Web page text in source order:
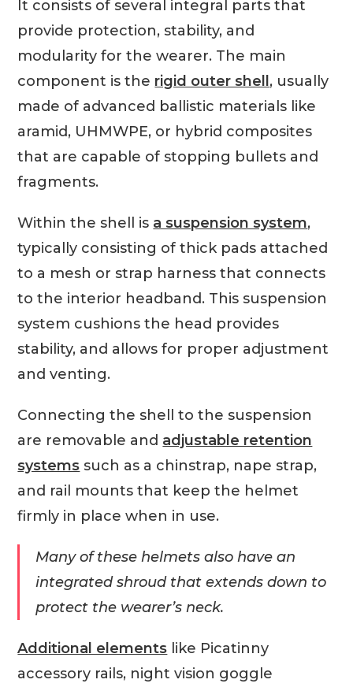
It consists of several integral parts that
provide protection, stability, and
modularity for the wearer. The main
component is the rigid outer shell , usually
made of advanced ballistic materials like
aramid, UHMWPE, or hybrid composites
that are capable of stopping bullets and
fragments.
Within the shell is a suspension system,
typically consisting of thick pads attached
to a mesh or strap harness that connects
to the interior headband. This suspension
system cushions the head provides
stability, and allows for proper adjustment
and venting.
Connecting the shell to the suspension
are removable and adjustable retention
systems such as a chinstrap, nape strap,
and rail mounts that keep the helmet
firmly in place when in use.
Many of these helmets also have an
integrated shroud that extends down to
protect the wearer’s neck.
Additional elements like Picatinny
accessory rails, night vision goggle